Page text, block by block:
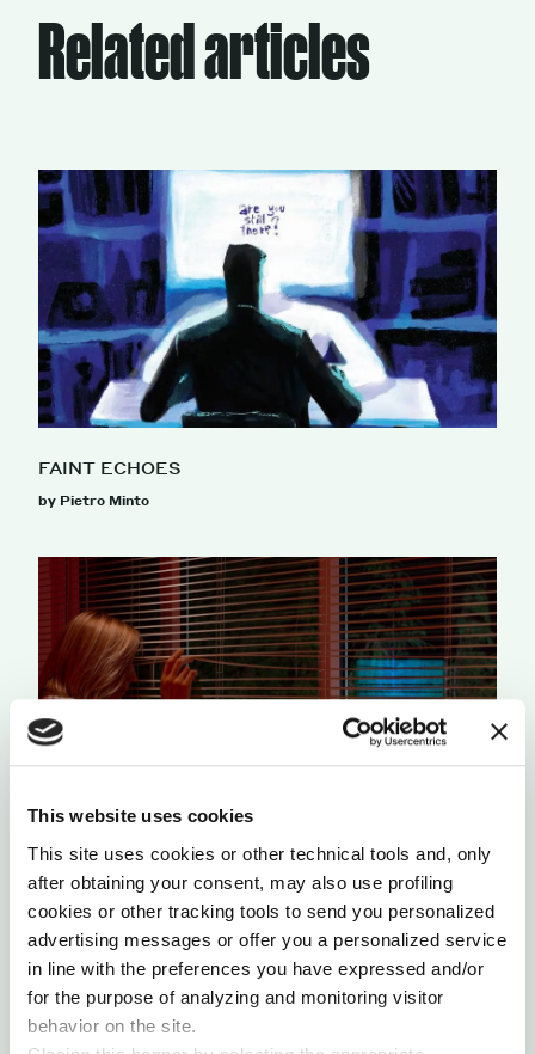
This website uses cookies
This site uses cookies or other technical tools and, only
after obtaining your consent, may also use profiling
cookies or other tracking tools to send you personalized
advertising messages or offer you a personalized service
in line with the preferences you have expressed and/or
for the purpose of analyzing and monitoring visitor
behavior on the site.
Related articles
FAINT ECHOES
by Pietro Minto
THE AUDIENCE OF THIS POST IS THE
ALGORITHM ITSELF
by Philip Di Salvo